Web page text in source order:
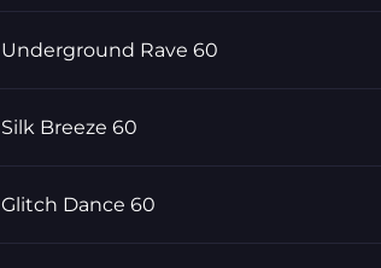
Underground Rave 60
Silk Breeze 60
Glitch Dance 60